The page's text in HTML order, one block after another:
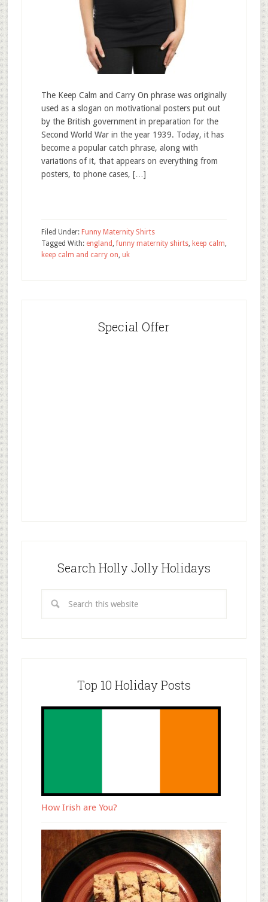
The Keep Calm and Carry On phrase was originally
used as a slogan on motivational posters put out
by the British government in preparation for the
Second World War in the year 1939. Today, it has
become a popular catch phrase, along with
variations of it, that appears on everything from
posters, to phone cases, […]
Filed Under: Funny Maternity Shirts
Tagged With: england ,funny maternity shirts, keep calm,
keep calm and carry on, uk
Special Offer
Search Holly Jolly Holidays
Top 10 Holiday Posts
How Irish are You?